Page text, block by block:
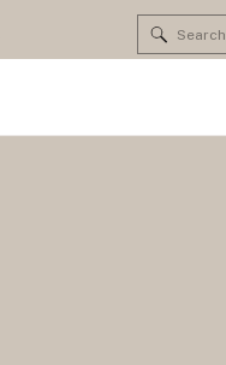
Search
for: